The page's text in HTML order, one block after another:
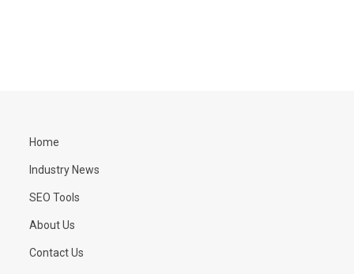
Home
Industry News
SEO Tools
About Us
Contact Us